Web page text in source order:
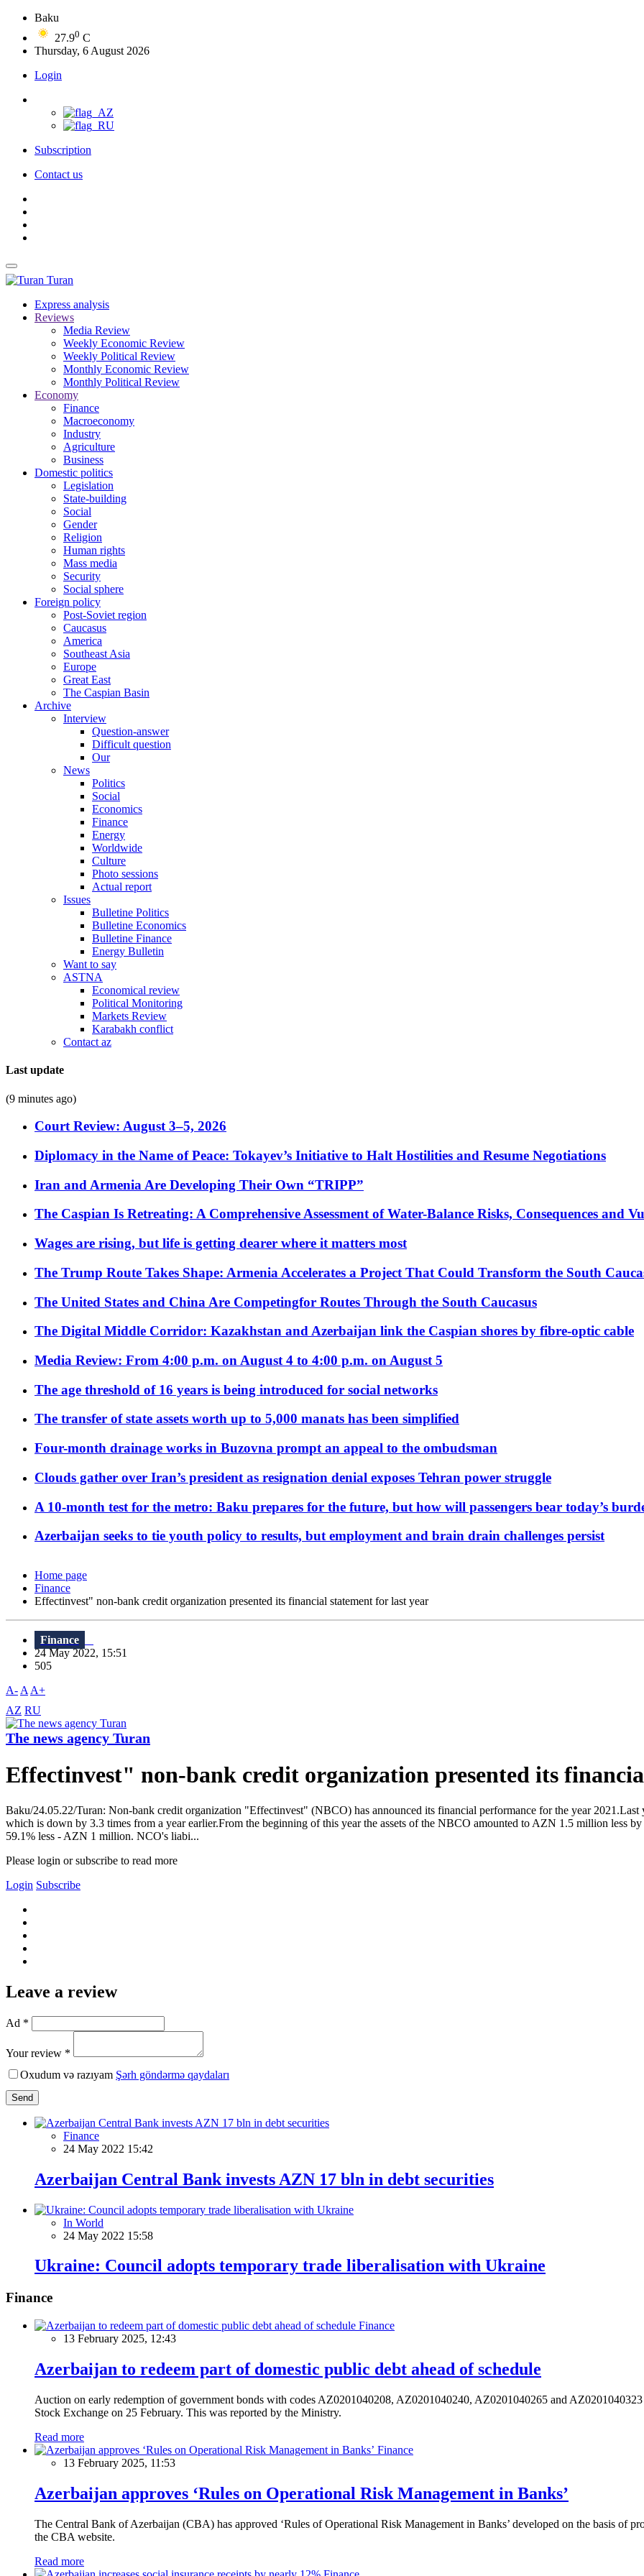
Baku
27.90 C
Thursday, 6 August 2026
Login
Subscription
Contact us
Turan
Express analysis
Reviews
Media Review
Weekly Economic Review
Weekly Political Review
Monthly Economic Review
Monthly Political Review
Economy
Finance
Macroeconomy
Industry
Agriculture
Business
Domestic politics
Legislation
State-building
Social
Gender
Religion
Human rights
Mass media
Security
Social sphere
Foreign policy
Post-Soviet region
Caucasus
America
Southeast Asia
Europe
Great East
The Caspian Basin
Archive
Interview
Question-answer
Difficult question
Our
News
Politics
Social
Economics
Finance
Energy
Worldwide
Culture
Photo sessions
Actual report
Issues
Bulletine Politics
Bulletine Economics
Bulletine Finance
Energy Bulletin
Want to say
ASTNA
Economical review
Political Monitoring
Markets Review
Karabakh conflict
Contact az
Last update
(9 minutes ago)
Court Review: August 3–5, 2026
Diplomacy in the Name of Peace: Tokayev’s Initiative to Halt Hostilities and Resume Negotiations
Iran and Armenia Are Developing Their Own “TRIPP”
The Caspian Is Retreating: A Comprehensive Assessment of Water-Balance Risks, Consequences and
Wages are rising, but life is getting dearer where it matters most
The Trump Route Takes Shape: Armenia Accelerates a Project That Could Transform the South
The United States and China Are Competingfor Routes Through the South Caucasus
The Digital Middle Corridor: Kazakhstan and Azerbaijan link the Caspian shores by fibre-optic cable
Media Review: From 4:00 p.m. on August 4 to 4:00 p.m. on August 5
The age threshold of 16 years is being introduced for social networks
The transfer of state assets worth up to 5,000 manats has been simplified
Four-month drainage works in Buzovna prompt an appeal to the ombudsman
Clouds gather over Iran’s president as resignation denial exposes Tehran power struggle
A 10-month test for the metro: Baku prepares for the future, but how will passengers bear today’s
Azerbaijan seeks to tie youth policy to results, but employment and brain drain challenges persist
Home page
Finance
Effectinvest" non-bank credit organization presented its financial statement for last year
Finance
24 May 2022, 15:51
505
A- A A+
AZ RU
The news agency Turan
Effectinvest" non-bank credit organization presented its
Baku/24.05.22/Turan: Non-bank credit organization "Effectinvest" (NBCO) has announced its financial performance for the year
which is down by 3.3 times from a year earlier.From the beginning of this year the assets of the NBCO amounted to AZN 1.5 million less
59.1% less - AZN 1 million. NCO's liabi...
Please login or subscribe to read more
Login Subscribe
Leave a review
Ad *
Your review *
Oxudum və razıyam Şərh göndərmə qaydaları
Send
Finance
24 May 2022 15:42
Azerbaijan Central Bank invests AZN 17 bln in debt securities
In World
24 May 2022 15:58
Ukraine: Council adopts temporary trade liberalisation with Ukraine
Finance
Finance
13 February 2025, 12:43
Azerbaijan to redeem part of domestic public debt ahead of schedule
Auction on early redemption of government bonds with codes AZ0201040208, AZ0201040240, AZ0201040265 and
Stock Exchange on 25 February. This was reported by the Ministry.
Read more
Finance
13 February 2025, 11:53
Azerbaijan approves ‘Rules on Operational Risk Management in Banks’
The Central Bank of Azerbaijan (CBA) has approved ‘Rules of Operational Risk Management in Banks’ developed on the basis of
the CBA website.
Read more